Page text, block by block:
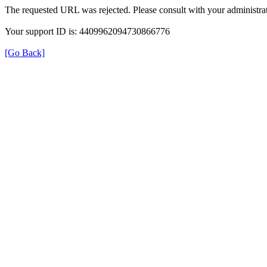
The requested URL was rejected. Please consult with your
Your support ID is: 4409962094730866776
[Go Back]